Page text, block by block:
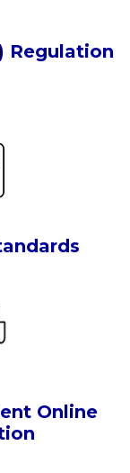
Regulation
Online